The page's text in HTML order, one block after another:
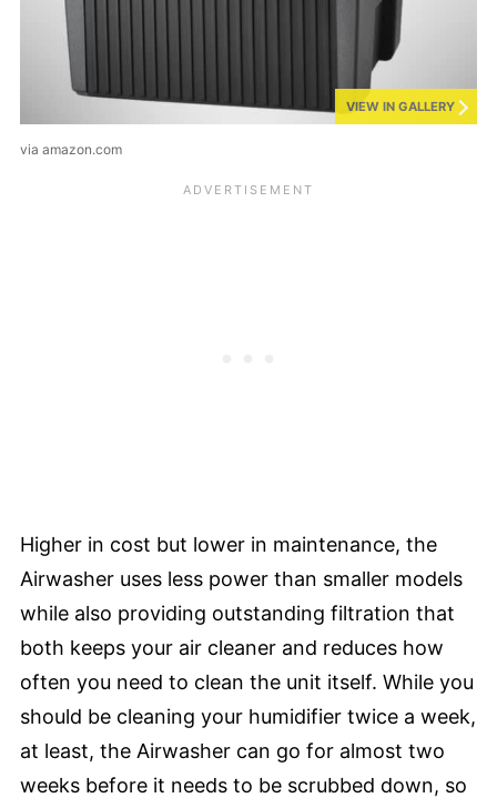
VIEW IN GALLERY
via amazon.com
Higher in cost but lower in maintenance, the
Airwasher uses less power than smaller models
while also providing outstanding filtration that
both keeps your air cleaner and reduces how
often you need to clean the unit itself. While you
should be cleaning your humidifier twice a week,
at least, the Airwasher can go for almost two
weeks before it needs to be scrubbed down, so